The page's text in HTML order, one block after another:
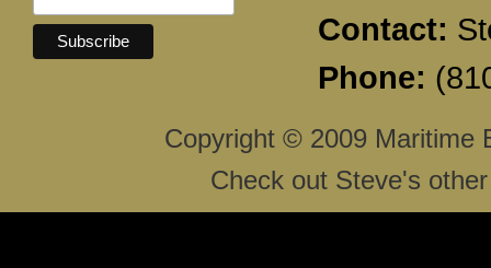
Contact:
Phone:
Copyright © 2009 Maritime
Check out Steve's